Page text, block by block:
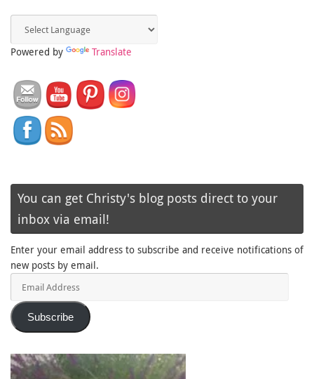
Powered by Translate
You can get Christy's blog posts direct to your
inbox via email!
Enter your email address to subscribe and receive notifications of
new posts by email.
Subscribe